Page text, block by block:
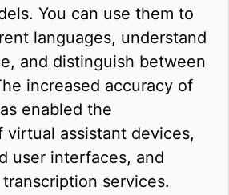
You can use them to
languages, understand
and distinguish between
increased accuracy of
enabled the
virtual assistant devices,
user interfaces, and
services.